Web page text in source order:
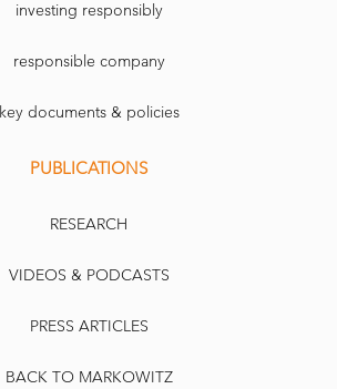
investing responsibly
responsible company
key documents & policies
PUBLICATIONS
RESEARCH
VIDEOS & PODCASTS
PRESS ARTICLES
BACK TO MARKOWITZ